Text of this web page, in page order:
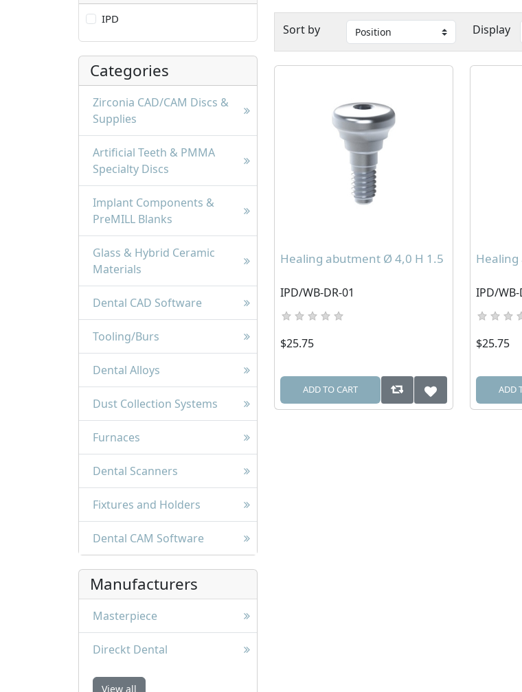
IPD
Categories
Zirconia CAD/CAM Discs &
Supplies
Artificial Teeth & PMMA
Specialty Discs
Implant Components &
PreMILL Blanks
Glass & Hybrid Ceramic
Materials
Dental CAD Software
Tooling/Burs
Dental Alloys
Dust Collection Systems
Furnaces
Dental Scanners
Fixtures and Holders
Dental CAM Software
Manufacturers
Masterpiece
Direckt Dental
View all
Sort by Display
Healing abutment Ø 4,0 H 1.5
IPD/WB-DR-01
$25.75
ADD TO CART
IPD/WB-
$25.75
ADD